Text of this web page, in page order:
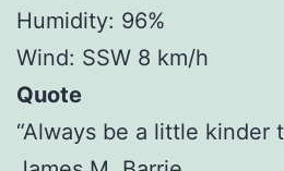
Humidity: 96%
Wind: SSW 8 km/h
Quote
“Always be a little kinder